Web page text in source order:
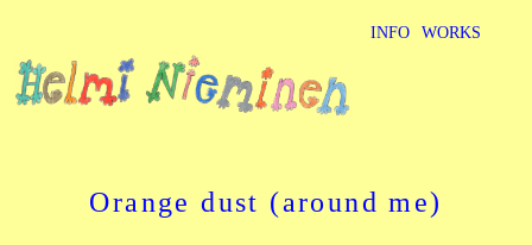
INFO WORKS
Orange dust (around me)